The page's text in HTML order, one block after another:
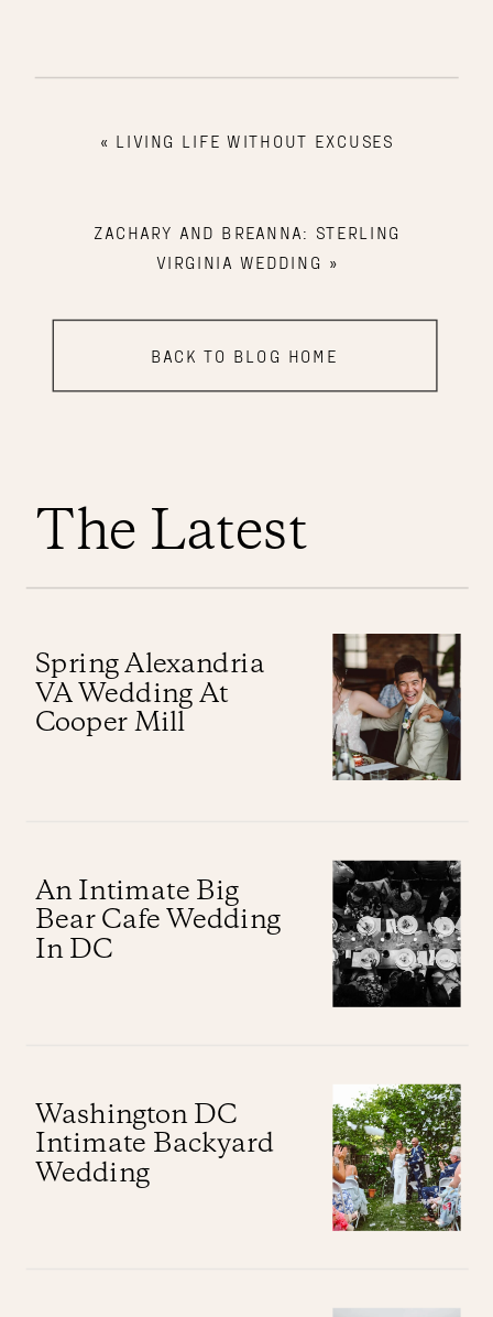
« LIVING LIFE WITHOUT EXCUSES
ZACHARY AND BREANNA: STERLING
VIRGINIA WEDDING »
BACK TO BLOG HOME
The Latest
Spring Alexandria
VA Wedding At
Cooper Mill
An Intimate Big
Bear Cafe Wedding
In DC
Washington DC
Intimate Backyard
Wedding